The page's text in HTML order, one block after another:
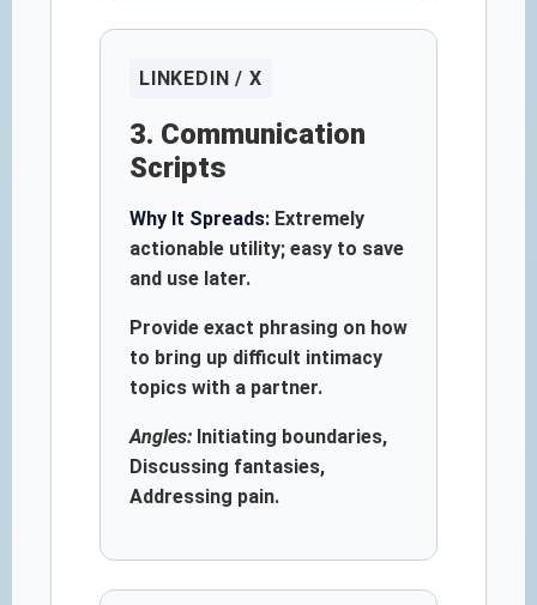
LINKEDIN / X
3. Communication
Scripts
Why It Spreads: Extremely
actionable utility; easy to save
and use later.
Provide exact phrasing on how
to bring up difficult intimacy
topics with a partner.
Angles: Initiating boundaries,
Discussing fantasies,
Addressing pain.